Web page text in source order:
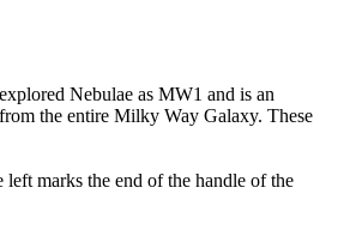
Nebulae as MW1 and is an
the entire Milky Way Galaxy. These
marks the end of the handle of the